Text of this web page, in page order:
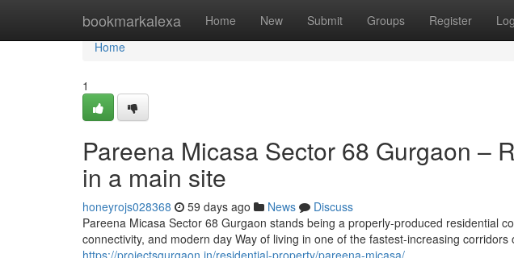
bookmarkalexa Home New Submit Groups Register
Home
Home
1
Pareena Micasa Sector 68 Gurgaon –
in a main site
honeyrojs028368 59 days ago News
Discuss
Pareena Micasa Sector 68 Gurgaon stands being a properly-produced residential
connectivity, and modern day Way of living in one of the fastest-increasing corridors
https://projectsgurgaon.in/residential-property/pareena-micasa/